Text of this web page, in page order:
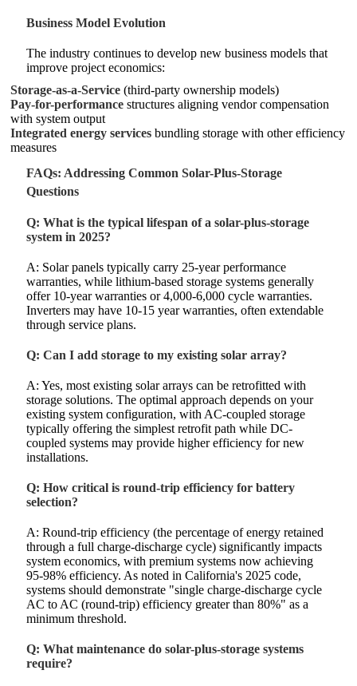
Business Model Evolution
The industry continues to develop new business models that
improve project economics:
Storage-as-a-Service (third-party ownership models)
Pay-for-performance structures aligning vendor compensation
with system output
Integrated energy services bundling storage with other efficiency
measures
FAQs: Addressing Common Solar-Plus-Storage
Questions
Q: What is the typical lifespan of a solar-plus-storage
system in 2025?
A: Solar panels typically carry 25-year performance
warranties, while lithium-based storage systems generally
offer 10-year warranties or 4,000-6,000 cycle warranties.
Inverters may have 10-15 year warranties, often extendable
through service plans.
Q: Can I add storage to my existing solar array?
A: Yes, most existing solar arrays can be retrofitted with
storage solutions. The optimal approach depends on your
existing system configuration, with AC-coupled storage
typically offering the simplest retrofit path while DC-
coupled systems may provide higher efficiency for new
installations.
Q: How critical is round-trip efficiency for battery
selection?
A: Round-trip efficiency (the percentage of energy retained
through a full charge-discharge cycle) significantly impacts
system economics, with premium systems now achieving
95-98% efficiency. As noted in California's 2025 code,
systems should demonstrate "single charge-discharge cycle
AC to AC (round-trip) efficiency greater than 80%" as a
minimum threshold.
Q: What maintenance do solar-plus-storage systems
require?